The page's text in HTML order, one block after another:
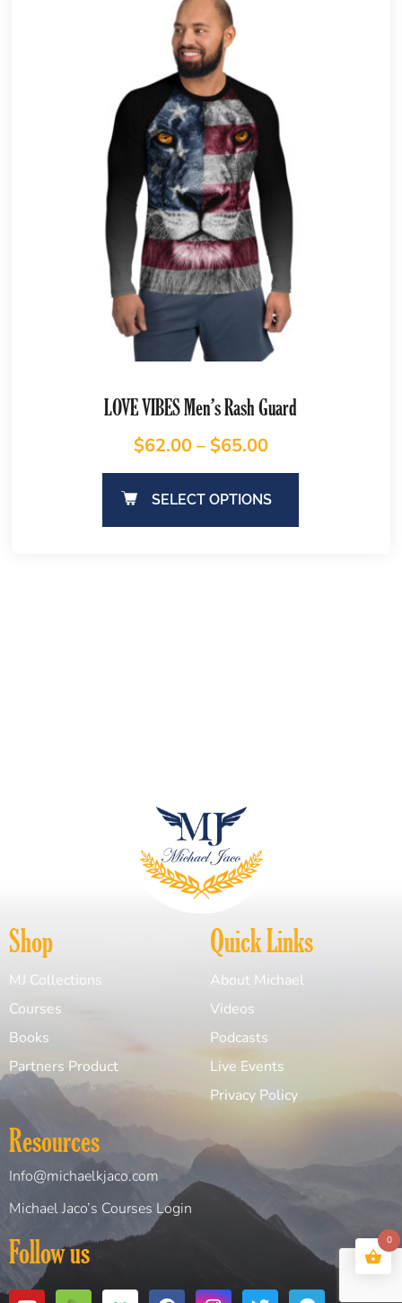
LOVE VIBES Men’s Rash Guard
$62.00– $65.00
SELECT OPTIONS
Shop
MJ Collections
Courses
Books
Partners Product
Quick Links
About Michael
Videos
Podcasts
Live Events
Privacy Policy
Resources
Info@michaelkjaco.com
Michael Jaco’s Courses Login
Follow us 0